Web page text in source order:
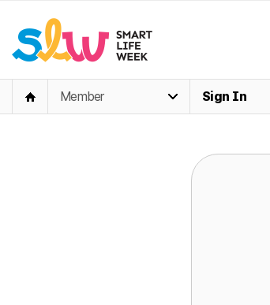
Member Sign In